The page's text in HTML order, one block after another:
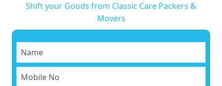
Shift your Goods from Classic Care Packers &
Movers